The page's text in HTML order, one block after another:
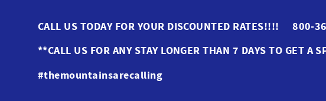
CALL US TODAY FOR YOUR DISCOUNTED RATES!!!!
**CALL US FOR ANY STAY LONGER THAN 7 DAYS TO GET A
#themountainsarecalling